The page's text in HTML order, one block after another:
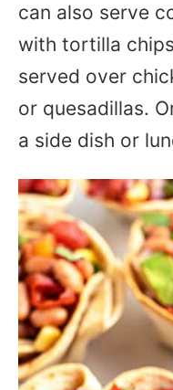
can also serve
with tortilla
served over
or quesadillas.
a side dish or